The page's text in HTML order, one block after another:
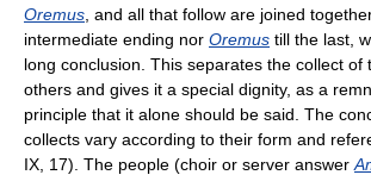
Oremus , and all that follow are joined
intermediate ending nor Oremus till the last,
long conclusion. This separates the collect of
others and gives it a special dignity, as a
principle that it alone should be said. The
collects vary according to their form and
IX, 17). The people (choir or server answer